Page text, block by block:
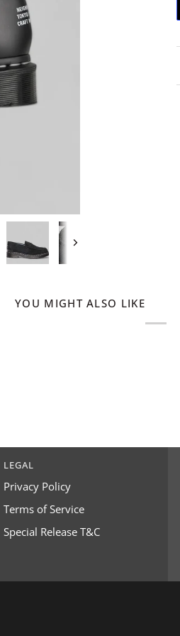
Next
YOU MIGHT ALSO LIKE
LEGAL
Privacy Policy
Terms of Service
Special Release T&C